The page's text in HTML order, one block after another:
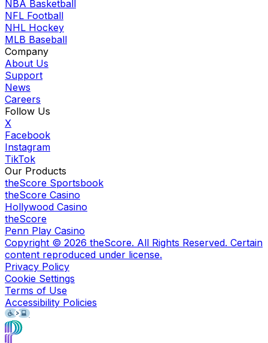
NBA Basketball
NFL Football
NHL Hockey
MLB Baseball
Company
About Us
Support
News
Careers
Follow Us
X
Facebook
Instagram
TikTok
Our Products
theScore Sportsbook
theScore Casino
Hollywood Casino
theScore
Penn Play Casino
Copyright © 2026 theScore. All Rights Reserved. Certain
content reproduced under license.
Privacy Policy
Cookie Settings
Terms of Use
Accessibility Policies